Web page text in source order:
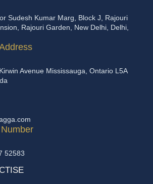
Sudesh Kumar Marg, Block J, Rajouri
Rajouri Garden, New Delhi, Delhi,
Avenue Mississauga, Ontario L5A
52583